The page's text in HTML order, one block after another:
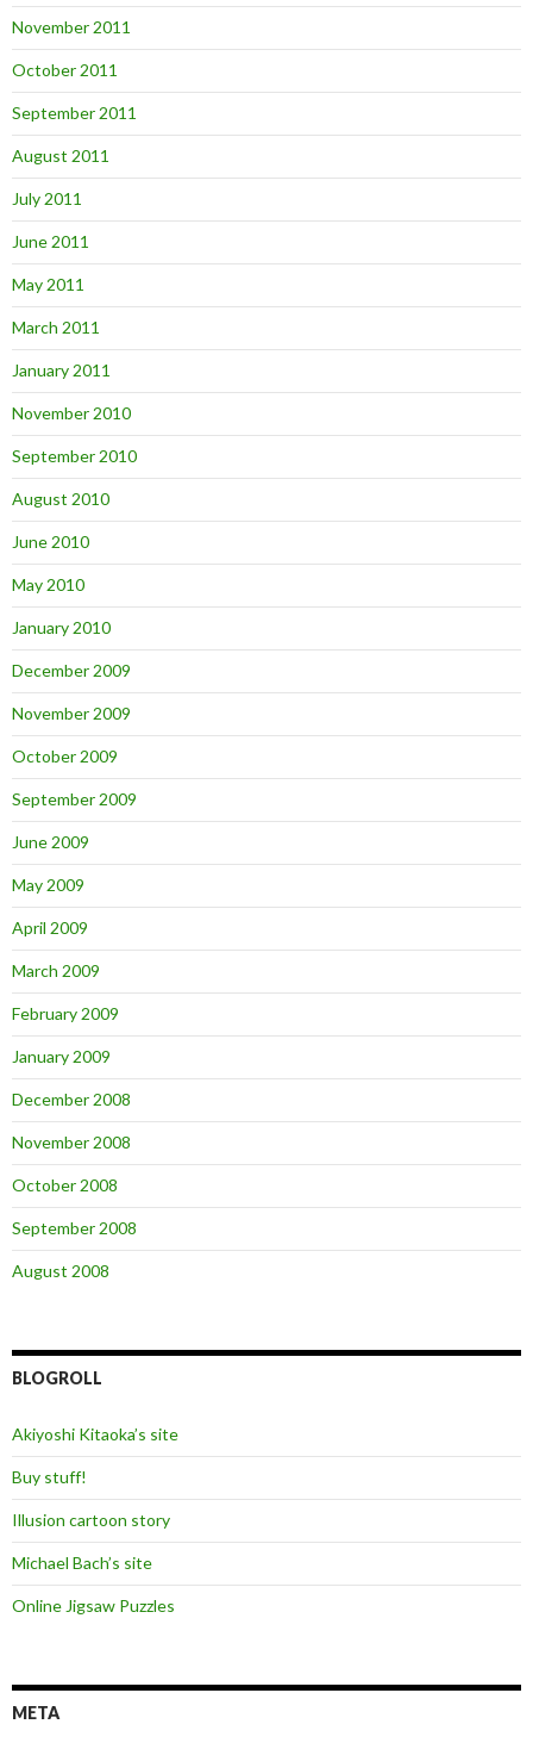
November 2011
October 2011
September 2011
August 2011
July 2011
June 2011
May 2011
March 2011
January 2011
November 2010
September 2010
August 2010
June 2010
May 2010
January 2010
December 2009
November 2009
October 2009
September 2009
June 2009
May 2009
April 2009
March 2009
February 2009
January 2009
December 2008
November 2008
October 2008
September 2008
August 2008
BLOGROLL
Akiyoshi Kitaoka’s site
Buy stuff!
Illusion cartoon story
Michael Bach’s site
Online Jigsaw Puzzles
META